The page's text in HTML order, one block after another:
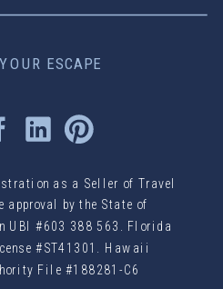
ESCAPE
as a Seller of Travel
approval by the State of
UBI #603 388 563. Florida
#ST41301. Hawaii
File #188281-C6